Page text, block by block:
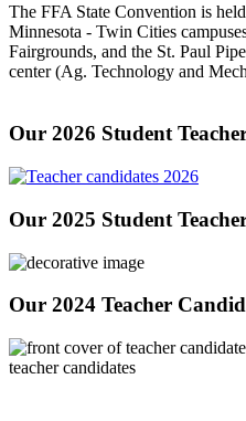
The FFA State Convention is
Minnesota - Twin Cities
Fairgrounds, and the St. Paul
center (Ag. Technology and
Our 2026 Student
Our 2025 Student
Our 2024 Teacher